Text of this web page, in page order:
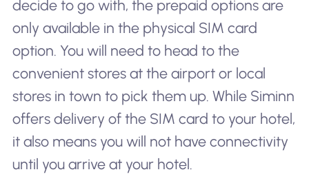
decide to go with, the prepaid options are
only available in the physical SIM card
option. You will need to head to the
convenient stores at the airport or local
stores in town to pick them up. While Siminn
offers delivery of the SIM card to your hotel,
it also means you will not have connectivity
until you arrive at your hotel.